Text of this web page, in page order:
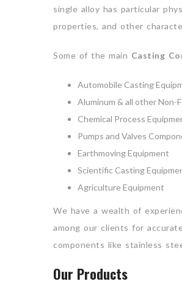
single alloy has particular
properties, and other
Some of the main Casting
Automobile Casting
Aluminum & all other Non-
Chemical Process
Pumps and Valves
Earthmoving Equipment
Scientific Casting
Agriculture Equipment
We have a wealth of
among our clients for
components like stainless
Our Products